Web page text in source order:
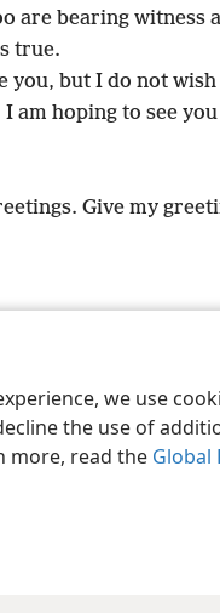
we use
the use of
more, read the Global
are bearing witness
true.
you, but I do not
am hoping to see
Give my